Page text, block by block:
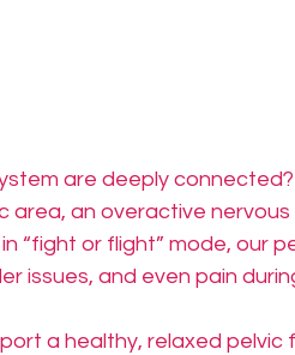
are deeply connected?
area, an overactive
“fight or flight” mode, our
issues, and even pain
a healthy, relaxed pelvic